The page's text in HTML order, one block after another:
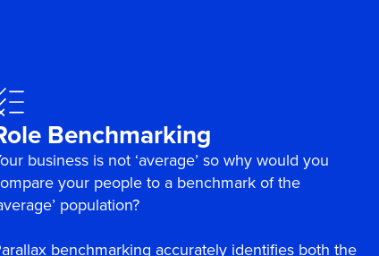
Benchmarking
business is not ‘average’ so why would you
your people to a benchmark of the
population?
benchmarking accurately identifies both the